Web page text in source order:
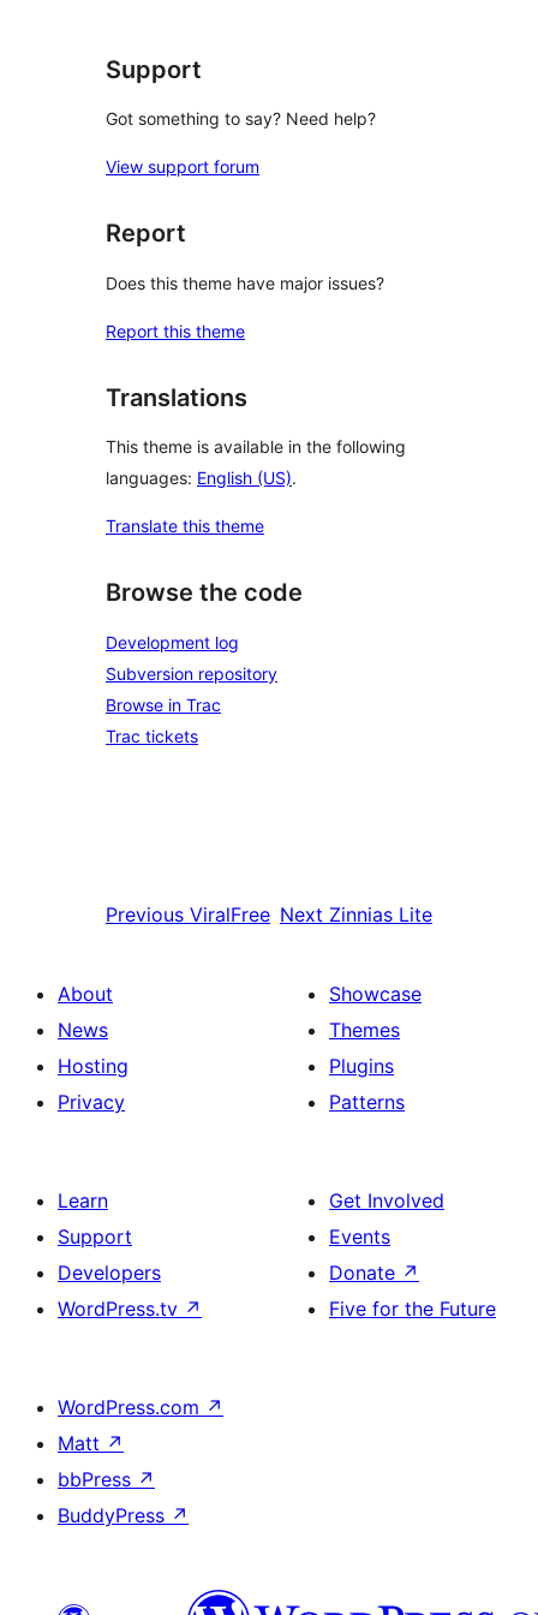
Support
Got something to say? Need help?
View support forum
Report
Does this theme have major issues?
Report this theme
Translations
This theme is available in the following
languages: English (US).
Translate this theme
Browse the code
Development log
Subversion repository
Browse in Trac
Trac tickets
Previous ViralFree Next Zinnias Lite
About
News
Hosting
Privacy
Showcase
Themes
Plugins
Patterns
Learn
Support
Developers
WordPress.tv ↗
Get Involved
Events
Donate ↗
Five for the Future
WordPress.com ↗
Matt ↗
bbPress ↗
BuddyPress ↗